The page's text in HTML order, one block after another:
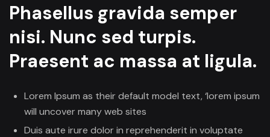
Phasellus gravida semper
nisi. Nunc sed turpis.
Praesent ac massa at ligula.
Lorem Ipsum as their default model text, ‘lorem ipsum
will uncover many web sites
Duis aute irure dolor in reprehenderit in voluptate